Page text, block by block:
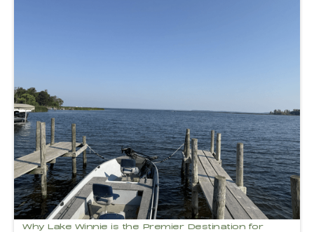
Why Lake Winnie is the Premier Destination for